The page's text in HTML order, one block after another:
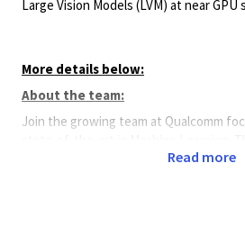
Large Vision Models (LVM) at near GPU
More details below:
About the team:
Join the growing team at Qualcomm
chips’ extensive heterogeneous
Read more